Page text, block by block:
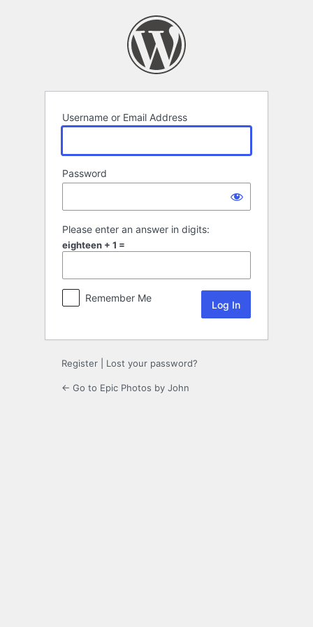
Username or Email Address
Password
Please enter an answer in digits:
eighteen + 1 =
Remember Me
Register Lost your password?
← Go to Epic Photos by John